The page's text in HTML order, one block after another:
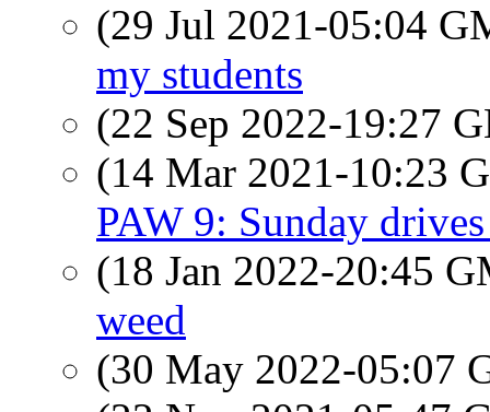
(29 Jul 2021-05:04
my students
(22 Sep 2022-19:27
(14 Mar 2021-10:23
PAW 9: Sunday
(18 Jan 2022-20:45
weed
(30 May 2022-05:07